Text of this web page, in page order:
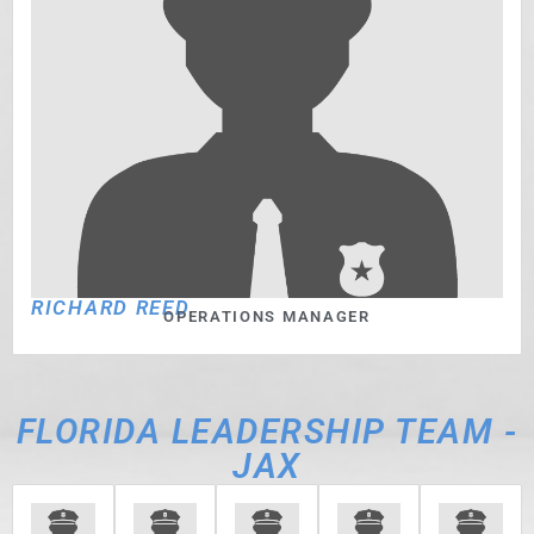
RICHARD REEDOPERATIONS MANAGER
FLORIDA LEADERSHIP TEAM -
JAX